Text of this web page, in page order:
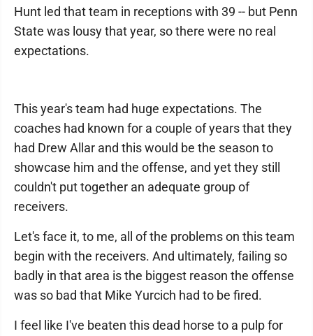
Hunt led that team in receptions with 39 -- but Penn
State was lousy that year, so there were no real
expectations.
This year's team had huge expectations. The
coaches had known for a couple of years that they
had Drew Allar and this would be the season to
showcase him and the offense, and yet they still
couldn't put together an adequate group of
receivers.
Let's face it, to me, all of the problems on this team
begin with the receivers. And ultimately, failing so
badly in that area is the biggest reason the offense
was so bad that Mike Yurcich had to be fired.
I feel like I've beaten this dead horse to a pulp for